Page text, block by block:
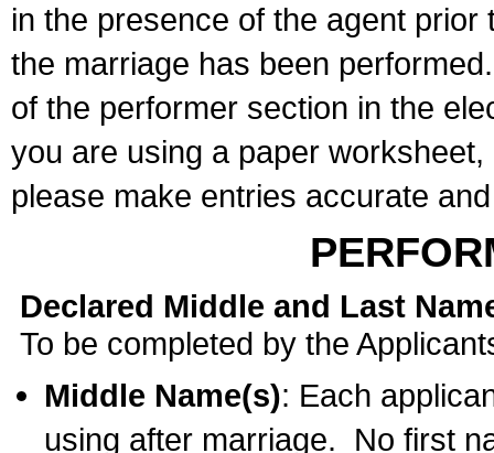
in the presence of the agent
the marriage has been
of the performer section in the
you are using a paper
please make entries accurate
Declared Middle and Last
To be completed by the
Middle Name(s): Each
using after marriage. No first